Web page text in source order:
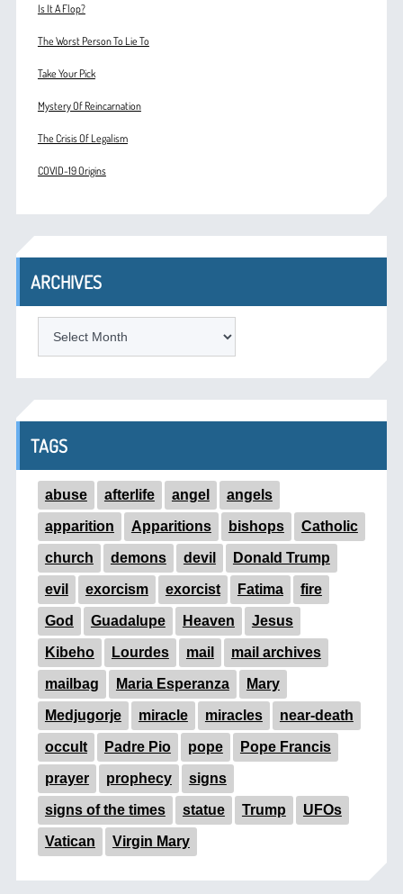
Is It A Flop?
The Worst Person To Lie To
Take Your Pick
Mystery Of Reincarnation
The Crisis Of Legalism
COVID-19 Origins
ARCHIVES
TAGS
abuse afterlife angel angels
apparition Apparitions bishops Catholic
church demons devil Donald Trump
evil exorcism exorcist Fatima fire
God Guadalupe Heaven Jesus
Kibeho Lourdes mail mail archives
mailbag Maria Esperanza Mary
Medjugorje miracle miracles near-death
occult Padre Pio pope Pope Francis
prayer prophecy signs
signs of the times statue Trump UFOs
Vatican Virgin Mary